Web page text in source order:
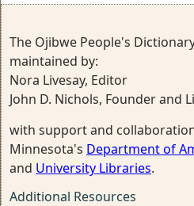
The Ojibwe People's
maintained by:
Nora Livesay, Editor
John D. Nichols, Founder and
with support and
Minnesota's Department of
and University Libraries.
Additional Resources